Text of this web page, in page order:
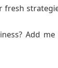
fresh
Add